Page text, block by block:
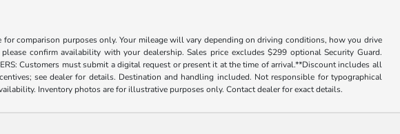
comparison purposes only. Your mileage will vary depending on driving conditions, how you drive
confirm availability with your dealership. Sales price excludes $299 optional Security Guard.
Customers must submit a digital request or present it at the time of arrival.**Discount includes all
see dealer for details. Destination and handling included. Not responsible for typographical
Inventory photos are for illustrative purposes only. Contact dealer for exact details.